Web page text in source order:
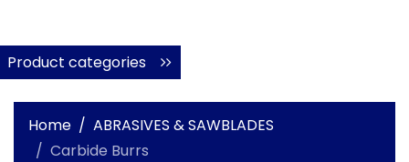
Product categories
Home
ABRASIVES & SAWBLADES
Carbide Burrs